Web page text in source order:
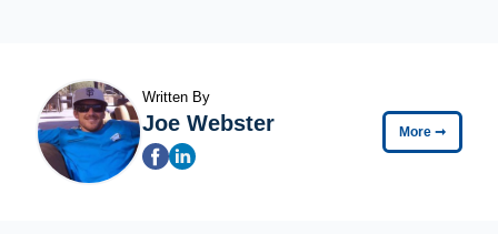
Written By
Joe Webster More ➞